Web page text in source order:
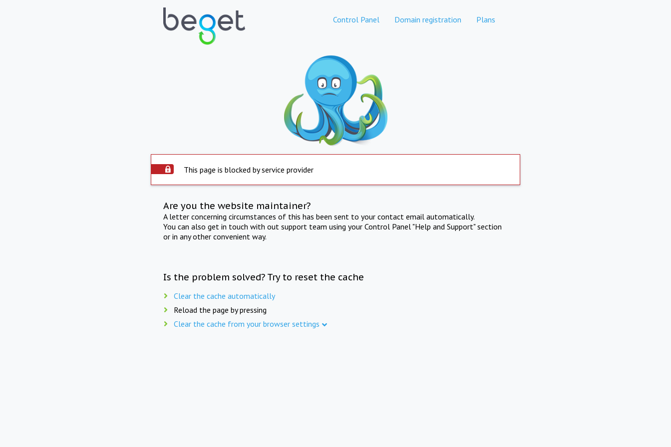
Control Panel Domain registration Plans
This page is blocked by service provider
Are you the website maintainer?
A letter concerning circumstances of this has been sent to your contact email automatically.
You can also get in touch with out support team using your Control Panel "Help and Support" section
or in any other convenient way.
Is the problem solved? Try to reset the cache
Clear the cache automatically
Reload the page by pressing
Clear the cache from your browser settings